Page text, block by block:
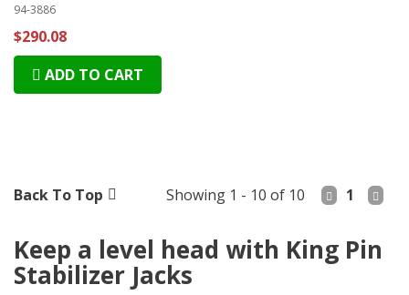
94-3886
$290.08
ADD TO CART
Back To Top Showing 1 - 10 of 10 1
Keep a level head with King Pin
Stabilizer Jacks